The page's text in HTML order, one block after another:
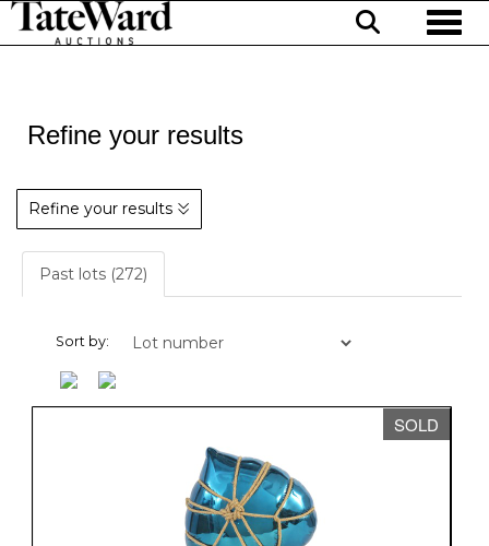
Refine your results
Refine your results
Past lots (272)
Sort by:
SOLD